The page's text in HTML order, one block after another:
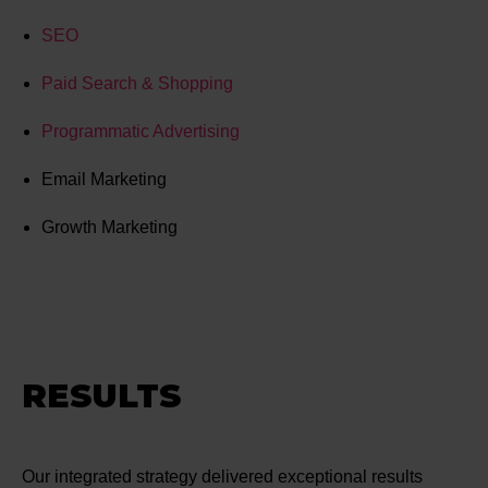
SEO
Paid Search & Shopping
Programmatic Advertising
Email Marketing
Growth Marketing
RESULTS
Our integrated strategy delivered exceptional results